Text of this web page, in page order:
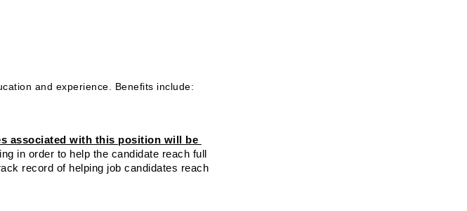
and experience. Benefits include:
associated with this position will be
in order to help the candidate reach full
record of helping job candidates reach